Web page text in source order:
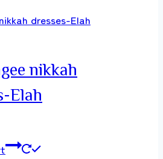
nikkah
Elah